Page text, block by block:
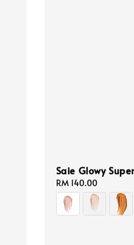
Saie Glowy
Regular
price
RM 140.00